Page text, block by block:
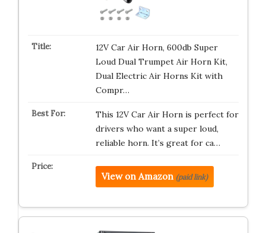
12V Car Air Horn, 600db Super
Loud Dual Trumpet Air Horn Kit,
Dual Electric Air Horns Kit with
Compr…
This 12V Car Air Horn is perfect for
drivers who want a super loud,
reliable horn. It’s great for ca…
View on Amazon (paid link)